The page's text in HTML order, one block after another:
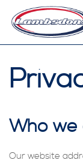
content
Who we
Our website